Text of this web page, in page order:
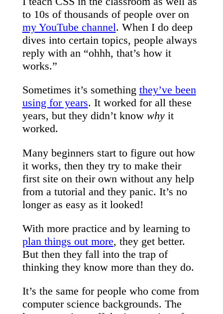
to 10s of thousands of people over on
my YouTube channel. When I do deep
dives into certain topics, people always
reply with an “ohhh, that’s how it
works.”
Sometimes it’s something they’ve been
using for years. It worked for all these
years, but they didn’t know whyit
worked.
Many beginners start to figure out how
it works, then they try to make their
first site on their own without any help
from a tutorial and they panic. It’s no
longer as easy as it looked!
With more practice and by learning to
plan things out more, they get better.
But then they fall into the trap of
thinking they know more than they do.
It’s the same for people who come from
computer science backgrounds. The